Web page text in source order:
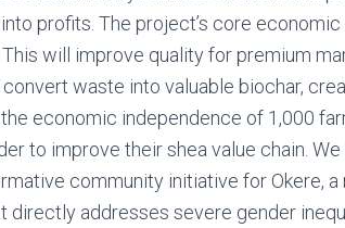
profits. The project’s core
will improve quality for premium
waste into valuable biochar,
economic independence of 1,000
to improve their shea value chain.
community initiative for Okere,
directly addresses severe gender